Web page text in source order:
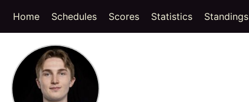
Home Schedules Scores(current)
Statistics(current)
Standings